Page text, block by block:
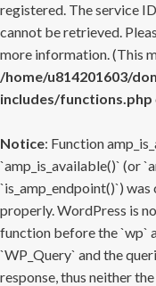
registered. The service
cannot be retrieved.
more information. (This
/home/u814201603/
includes/functions.php
Notice: Function
`amp_is_available()` (or
`is_amp_endpoint()`)
properly. WordPress is
function before the `wp`
`WP_Query` and the
response, thus neither